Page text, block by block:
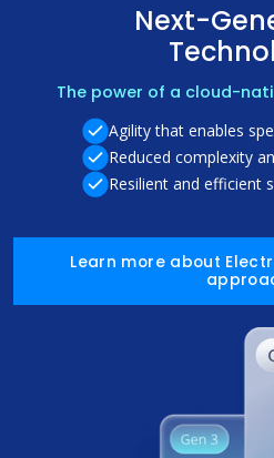
Next-
The power of a cloud-
Agility that enables
Reduced complexity
Resilient and efficient
Learn more about